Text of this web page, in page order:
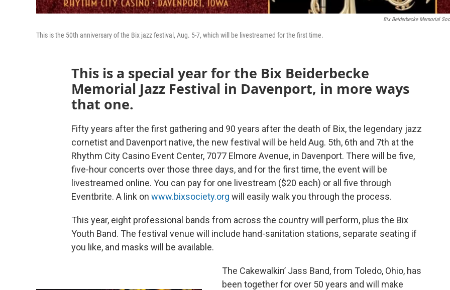
Bix Beiderbecke Memorial
This is the 50th anniversary of the Bix jazz festival, Aug. 5-7, which will be livestreamed for the first time.
This is a special year for the Bix Beiderbecke
Memorial Jazz Festival in Davenport, in more ways
that one.
Fifty years after the first gathering and 90 years after the death of Bix, the legendary jazz
cornetist and Davenport native, the new festival will be held Aug. 5th, 6th and 7th at the
Rhythm City Casino Event Center, 7077 Elmore Avenue, in Davenport. There will be five,
five-hour concerts over those three days, and for the first time, the event will be
livestreamed online. You can pay for one livestream ($20 each) or all five through
Eventbrite. A link on www.bixsociety.org will easily walk you through the process.
This year, eight professional bands from across the country will perform, plus the Bix
Youth Band. The festival venue will include hand-sanitation stations, separate seating if
you like, and masks will be available.
The Cakewalkin’ Jass Band, from Toledo, Ohio, has
been together for over 50 years and will make